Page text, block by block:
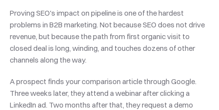
Proving SEO's impact on pipeline is one of the hardest
problems in B2B marketing. Not because SEO does not drive
revenue, but because the path from first organic visit to
closed deal is long, winding, and touches dozens of other
channels along the way.
A prospect finds your comparison article through Google.
Three weeks later, they attend a webinar after clicking a
LinkedIn ad. Two months after that, they request a demo